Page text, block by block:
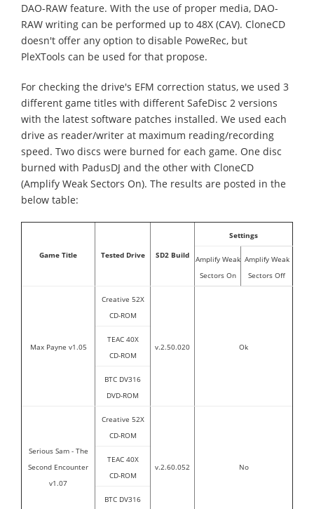
DAO-RAW feature. With the use of proper media, DAO-
RAW writing can be performed up to 48X (CAV). CloneCD
doesn't offer any option to disable PoweRec, but
PleXTools can be used for that propose.
For checking the drive's EFM correction status, we used 3
different game titles with different SafeDisc 2 versions
with the latest software patches installed. We used each
drive as reader/writer at maximum reading/recording
speed. Two discs were burned for each game. One disc
burned with PadusDJ and the other with CloneCD
(Amplify Weak Sectors On). The results are posted in the
below table:
Game Title Tested Drive SD2 Build
Settings
Amplify Weak
Sectors On
Amplify Weak
Sectors Off
Max Payne v1.05
Creative 52X
CD-ROM
v.2.50.020 Ok
TEAC 40X
CD-ROM
BTC DV316
DVD-ROM
Serious Sam - The
Second Encounter
v1.07
Creative 52X
CD-ROM
v.2.60.052 No
TEAC 40X
CD-ROM
BTC DV316